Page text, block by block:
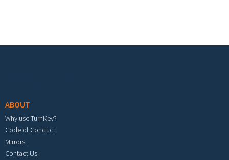
ABOUT
Why use TurnKey?
Code of Conduct
Mirrors
Contact Us